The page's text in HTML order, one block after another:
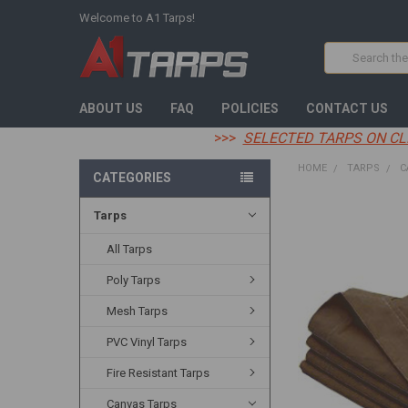
Welcome to A1 Tarps!
Search
ABOUT US FAQ POLICIES CONTACT US
>>> SELECTED TARPS ON
CATEGORIES
Tarps
All Tarps
Poly Tarps
Mesh Tarps
PVC Vinyl Tarps
Fire Resistant Tarps
Canvas Tarps
HOME TARPS
ALL
SELECTED
TO CART